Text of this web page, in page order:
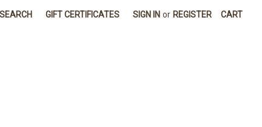
SEARCH GIFT CERTIFICATES SIGN IN or REGISTER CART